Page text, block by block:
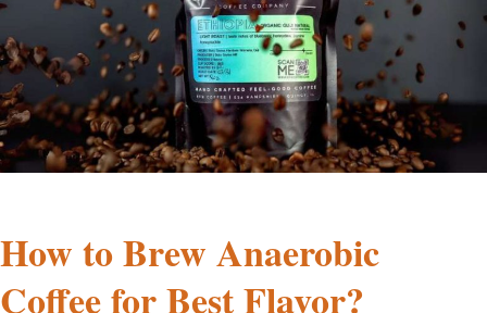
How to Brew Anaerobic
Coffee for Best Flavor?